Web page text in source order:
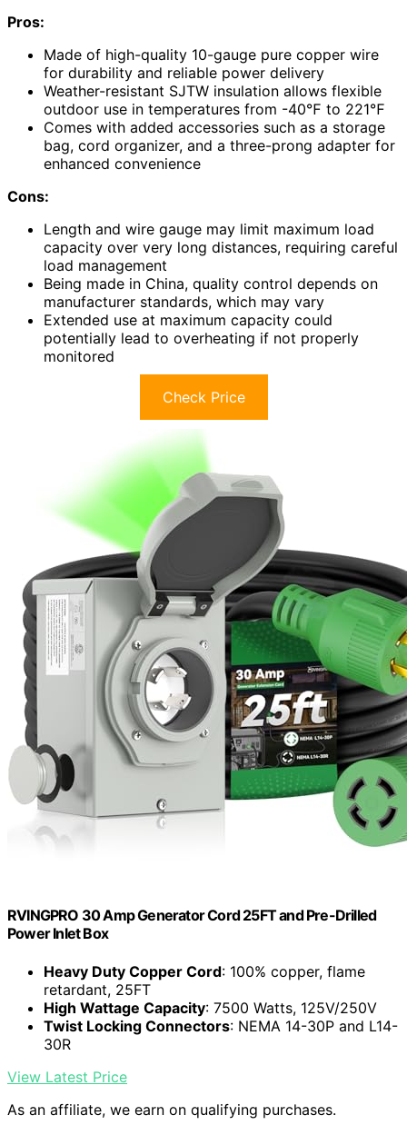
Pros:
Made of high-quality 10-gauge pure copper wire
for durability and reliable power delivery
Weather-resistant SJTW insulation allows flexible
outdoor use in temperatures from -40℉ to 221℉
Comes with added accessories such as a storage
bag, cord organizer, and a three-prong adapter for
enhanced convenience
Cons:
Length and wire gauge may limit maximum load
capacity over very long distances, requiring careful
load management
Being made in China, quality control depends on
manufacturer standards, which may vary
Extended use at maximum capacity could
potentially lead to overheating if not properly
monitored
Check Price
RVINGPRO 30 Amp Generator Cord 25FT and Pre-Drilled
Power Inlet Box
Heavy Duty Copper Cord: 100% copper, flame
retardant, 25FT
High Wattage Capacity: 7500 Watts, 125V/250V
Twist Locking Connectors: NEMA 14-30P and L14-
30R
View Latest Price
As an affiliate, we earn on qualifying purchases.